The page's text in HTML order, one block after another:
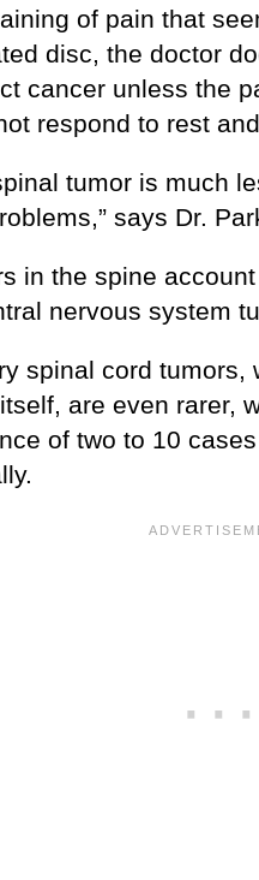
of pain that
disc, the doctor
cancer unless the
respond to rest
tumor is much
says Dr.
in the spine
nervous system
spinal cord tumors,
are even rarer,
of two to 10